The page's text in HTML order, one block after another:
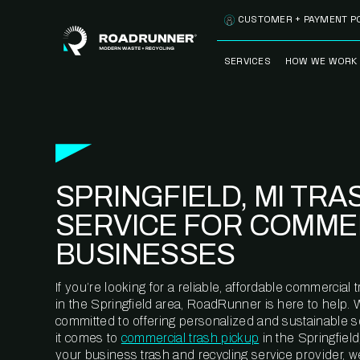
SERVICES
CLEANSTREAM™
RECYCLING
HOW WE WORK
METERING™
CUSTOMER + PAYMENT
SPRINGFIELD, MI
SERVICE FOR
BUSINESSES
If you’re looking for a reliable, affordable commercial
in the Springfield area, RoadRunner is here to help.
committed to offering personalized and sustainable
it comes to commercial trash pickup in the
your business trash and recycling service provider,